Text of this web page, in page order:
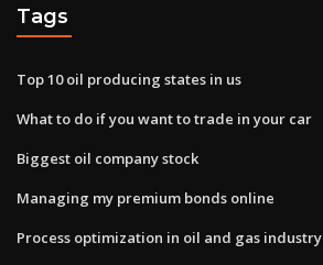
Tags
Top 10 oil producing states in us
What to do if you want to trade in your car
Biggest oil company stock
Managing my premium bonds online
Process optimization in oil and gas industry